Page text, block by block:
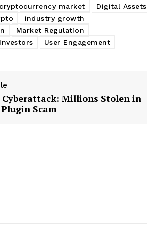
cryptocurrency market
Digital Assets
industry growth
Market Regulation
User Engagement
Cyberattack: Millions Stolen in
Scam